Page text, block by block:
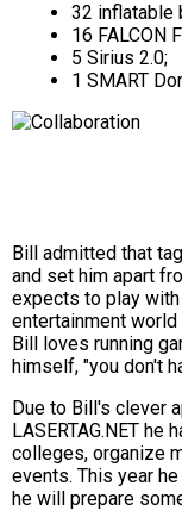
32 inflatable
16 FALCON
5 Sirius 2.0;
1 SMART
Bill admitted that
and set him apart
expects to play
entertainment
Bill loves running
himself, "you don't
Due to Bill's clever
LASERTAG.NET
colleges, organize
events. This year
he will prepare